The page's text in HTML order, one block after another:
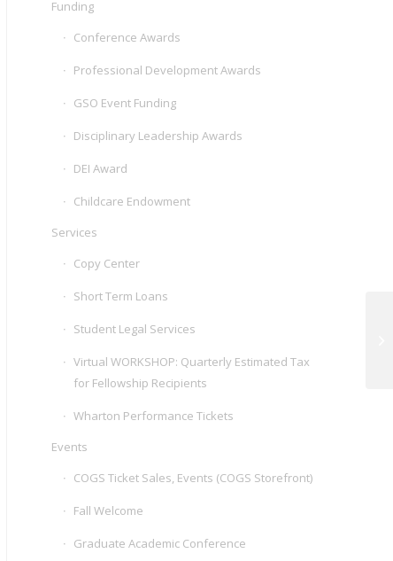
Funding
Conference Awards
Professional Development Awards
GSO Event Funding
Disciplinary Leadership Awards
DEI Award
Childcare Endowment
Services
Copy Center
Short Term Loans
Student Legal Services
Virtual WORKSHOP: Quarterly Estimated Tax
for Fellowship Recipients
Wharton Performance Tickets
Events
COGS Ticket Sales, Events (COGS Storefront)
Fall Welcome
Graduate Academic Conference